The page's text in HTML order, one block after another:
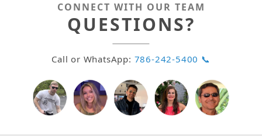
CONNECT WITH OUR TEAM
QUESTIONS?
Call or WhatsApp: 786-242-5400 📞